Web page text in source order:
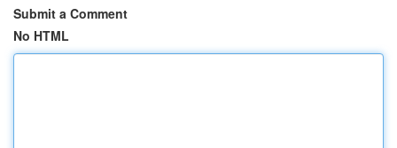
Submit a Comment
No HTML